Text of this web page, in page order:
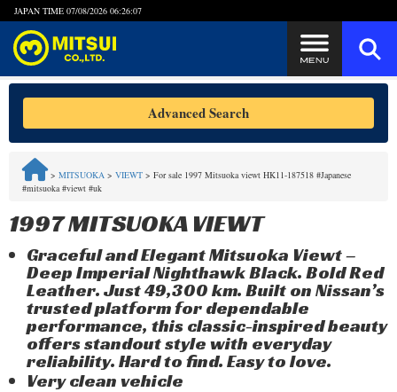
JAPAN TIME 07/08/2026 06:26:07
Steps to Purchase
FAQ
Quick Inquiry with the MITSUI Team
Privacy Policy
Advanced Search
> MITSUOKA > VIEWT > For sale 1997 Mitsuoka viewt HK11-187518 #Japanese
#mitsuoka #viewt #uk
1997 MITSUOKA VIEWT
Graceful and Elegant Mitsuoka Viewt –
Deep Imperial Nighthawk Black. Bold Red
Leather. Just 49,300 km. Built on Nissan’s
trusted platform for dependable
performance, this classic-inspired beauty
offers standout style with everyday
reliability. Hard to find. Easy to love.
Very clean vehicle